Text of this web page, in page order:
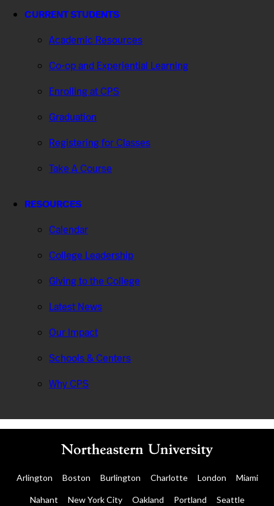
CURRENT STUDENTS
Academic Resources
Co-op and Experiential Learning
Enrolling at CPS
Graduation
Registering for Classes
Take A Course
RESOURCES
Calendar
College Leadership
Giving to the College
Latest News
Our Impact
Schools & Centers
Why CPS
Arlington Boston Burlington Charlotte London Miami
Nahant New York City Oakland Portland Seattle